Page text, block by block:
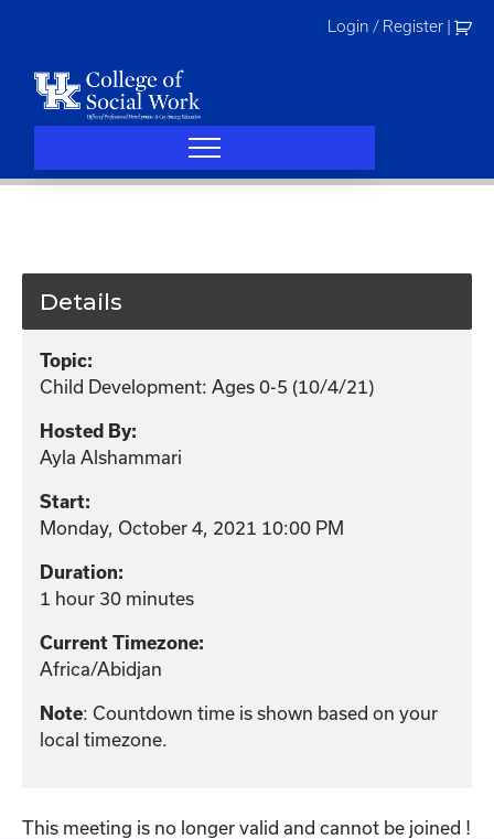
Login / Register
Details
Topic:
Child Development: Ages 0-5 (10/4/21)
Hosted By:
Ayla Alshammari
Start:
Monday, October 4, 2021 10:00 PM
Duration:
1 hour 30 minutes
Current Timezone:
Africa/Abidjan
Note: Countdown time is shown based on your
local timezone.
This meeting is no longer valid and cannot be joined !